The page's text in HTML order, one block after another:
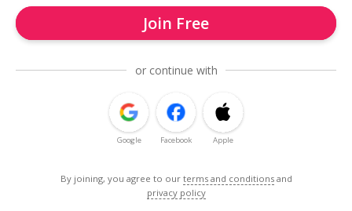
Join Free
or continue with
Google Facebook Apple
By joining, you agree to our terms and conditions and
privacy policy